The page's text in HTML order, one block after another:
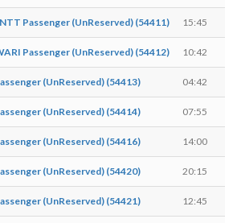
Passenger (UnReserved) (54411) 15:45
Passenger (UnReserved) (54412) 10:42
(UnReserved) (54413) 04:42
(UnReserved) (54414) 07:55
(UnReserved) (54416) 14:00
(UnReserved) (54420) 20:15
(UnReserved) (54421) 12:45